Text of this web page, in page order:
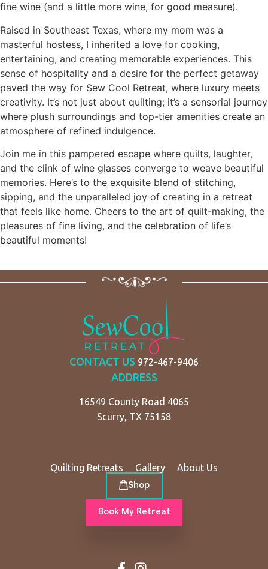
fine wine (and a little more wine, for good measure).
Raised in Southeast Texas, where my mom was a
masterful hostess, I inherited a love for cooking,
entertaining, and creating memorable experiences. This
sense of hospitality and a desire for the perfect getaway
paved the way for Sew Cool Retreat, where luxury meets
creativity. It’s not just about quilting; it’s a sensorial journey
where plush surroundings and top-tier amenities create an
atmosphere of refined indulgence.
Join me in this pampered escape where quilts, laughter,
and the clink of wine glasses converge to weave beautiful
memories. Here’s to the exquisite blend of stitching,
sipping, and the unparalleled joy of creating in a retreat
that feels like home. Cheers to the art of quilt-making, the
pleasures of fine living, and the celebration of life’s
beautiful moments!
CONTACT US 972-467-9406
ADDRESS
16549 County Road 4065
Scurry, TX 75158
Quilting Retreats Gallery About Us
Shop
Book My Retreat